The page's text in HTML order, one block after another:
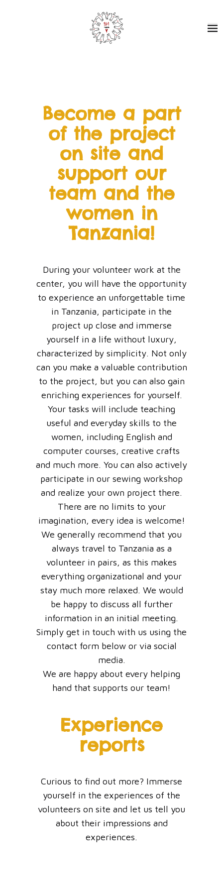
Pa1 - Together for Africa
Become a part
of the project
on site and
support our
team and the
women in
Tanzania!
During your volunteer work at the
center, you will have the opportunity
to experience an unforgettable time
in Tanzania, participate in the
project up close and immerse
yourself in a life without luxury,
characterized by simplicity. Not only
can you make a valuable contribution
to the project, but you can also gain
enriching experiences for yourself.
Your tasks will include teaching
useful and everyday skills to the
women, including English and
computer courses, creative crafts
and much more. You can also actively
participate in our sewing workshop
and realize your own project there.
There are no limits to your
imagination, every idea is welcome!
We generally recommend that you
always travel to Tanzania as a
volunteer in pairs, as this makes
everything organizational and your
stay much more relaxed. We would
be happy to discuss all further
information in an initial meeting.
Simply get in touch with us using the
contact form below or via social
media.
We are happy about every helping
hand that supports our team!
Experience
reports
Curious to find out more? Immerse
yourself in the experiences of the
volunteers on site and let us tell you
about their impressions and
experiences.